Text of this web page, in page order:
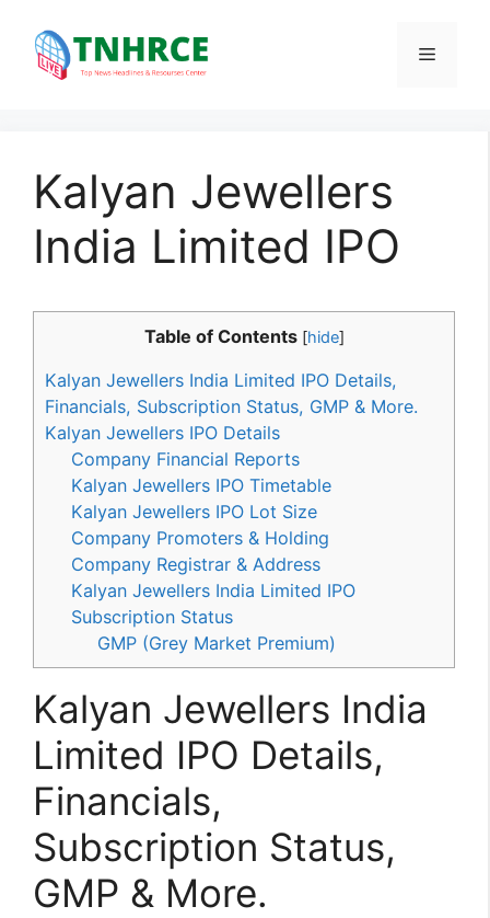
content
Menu
Kalyan Jewellers
India Limited IPO
Table of Contents [hide]
Kalyan Jewellers India Limited IPO Details,
Financials, Subscription Status, GMP & More.
Kalyan Jewellers IPO Details
Company Financial Reports
Kalyan Jewellers IPO Timetable
Kalyan Jewellers IPO Lot Size
Company Promoters & Holding
Company Registrar & Address
Kalyan Jewellers India Limited IPO
Subscription Status
GMP (Grey Market Premium)
Kalyan Jewellers India
Limited IPO Details,
Financials,
Subscription Status,
GMP & More.